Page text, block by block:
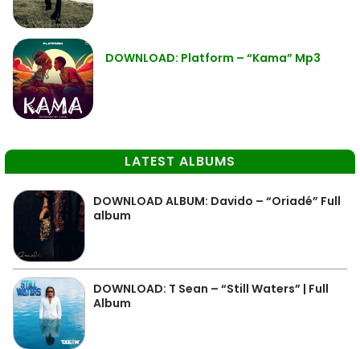
DOWNLOAD: Platform – “Kama” Mp3
LATEST ALBUMS
DOWNLOAD ALBUM: Davido – “Oriadé” Full
album
DOWNLOAD: T Sean – “Still Waters” | Full
Album